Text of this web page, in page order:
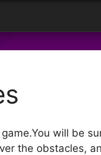
will be
the obstacles,